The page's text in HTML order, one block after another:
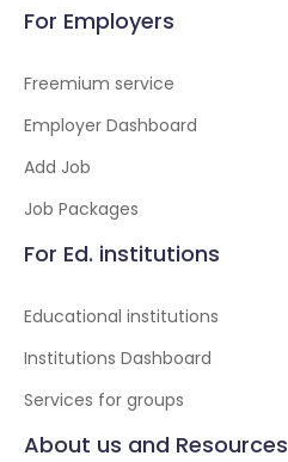
For Employers
Freemium service
Employer Dashboard
Add Job
Job Packages
For Ed. institutions
Educational institutions
Institutions Dashboard
Services for groups
About us and Resources